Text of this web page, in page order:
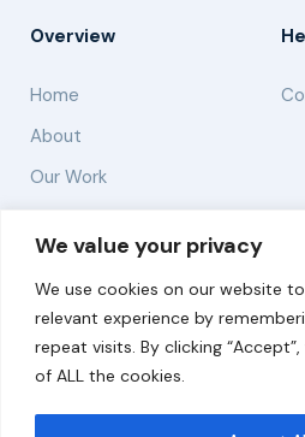
We value your privacy
We use cookies on our website
relevant experience by
repeat visits. By clicking
of ALL the cookies.
Overview
Home
About
Our Work
Solutions
Resources
News and Updates